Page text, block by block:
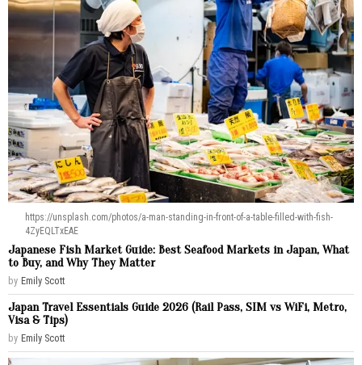
https://unsplash.com/photos/a-man-standing-in-front-of-a-table-filled-with-fish-
4ZyEQLTxEAE
Japanese Fish Market Guide: Best Seafood Markets in Japan, What
to Buy, and Why They Matter
by Emily Scott
Japan Travel Essentials Guide 2026 (Rail Pass, SIM vs WiFi, Metro,
Visa & Tips)
by Emily Scott